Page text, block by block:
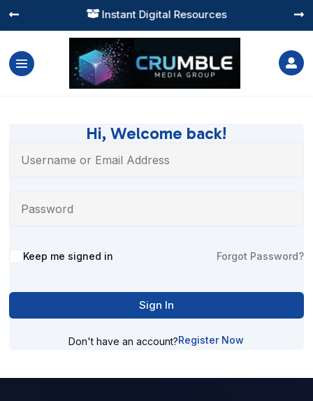
 Instant Digital Resources
 

Hi, Welcome back!
Alternative:
Keep me signed in Forgot Password?
Sign In
Don't have an account?Register Now